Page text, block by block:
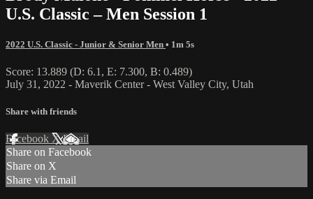
U.S. Classic – Men Session 1
2022 U.S. Classic - Junior & Senior Men • 1m 5s
Score: 13.889 (D: 6.1, E: 7.300, B: 0.489)
July 31, 2022 - Maverik Center - West Valley City, Utah
Share with friends
Facebook XEmail
Share on Facebook
Share on X
Share via Email